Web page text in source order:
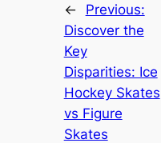
←
Previous:
Discover the
Key
Disparities: Ice
Hockey Skates
vs Figure
Skates